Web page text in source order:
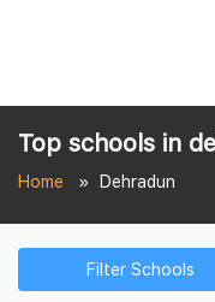
Top schools in
Home Dehradun
Filter Schools